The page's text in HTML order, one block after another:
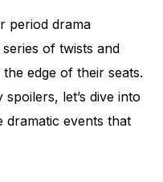
period drama
of twists and
edge of their seats.
let’s dive into
dramatic events that